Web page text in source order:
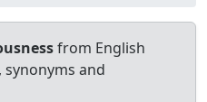
from English
and